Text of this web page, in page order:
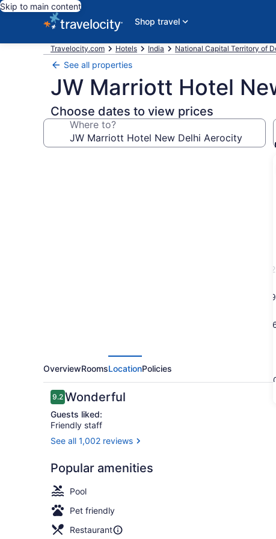
Skip to main content
Shop travel
Travelocity.com Hotels India National Capital Territory of
See all properties
JW Marriott Hotel
Choose dates to view prices
Where to?
2
9
OverviewRoomsLocationPolicies
Reviews
9.29.2 out of 10
Wonderful
Guests liked:
Friendly staff
See all 1,002 reviews
Popular amenities
Pool
Pet friendly
Restaurant